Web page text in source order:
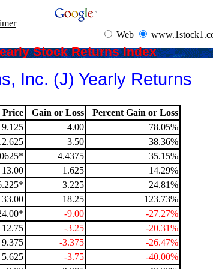
Web
Inc. (J) Yearly Returns
Gain or Loss
Percent Gain or Loss
9.125 4.00
78.05%
3.50
38.36%
4.4375
35.15%
13.00 1.625
14.29%
3.225
24.81%
33.00 18.25
123.73%
-9.00
-27.27%
12.75 -3.25
-20.31%
9.375 -3.375
-26.47%
5.625 -3.75
-40.00%
Stock Returns Index